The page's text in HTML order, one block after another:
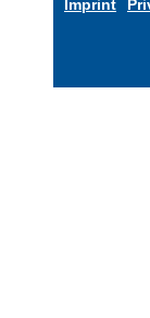
Imprint